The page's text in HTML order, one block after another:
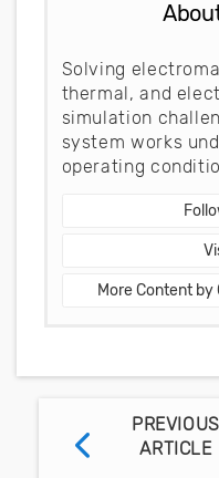
Solving
thermal, and
simulation
system works
operating
More Content
PREVIOUS
ARTICLE